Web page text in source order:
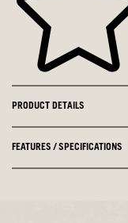
PRODUCT DETAILS
FEATURES / SPECIFICATIONS